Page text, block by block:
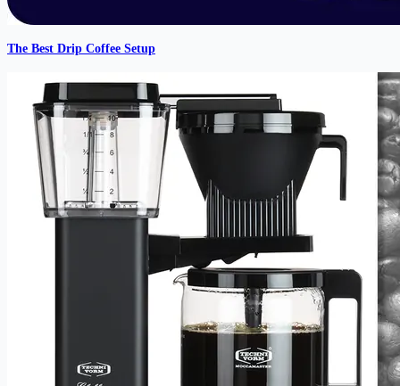
The Best Drip Coffee Setup